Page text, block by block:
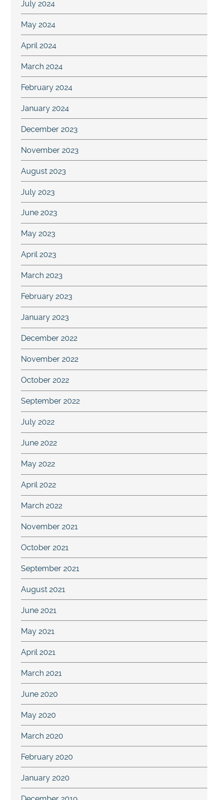
July 2024
May 2024
April 2024
March 2024
February 2024
January 2024
December 2023
November 2023
August 2023
July 2023
June 2023
May 2023
April 2023
March 2023
February 2023
January 2023
December 2022
November 2022
October 2022
September 2022
July 2022
June 2022
May 2022
April 2022
March 2022
November 2021
October 2021
September 2021
August 2021
June 2021
May 2021
April 2021
March 2021
June 2020
May 2020
March 2020
February 2020
January 2020